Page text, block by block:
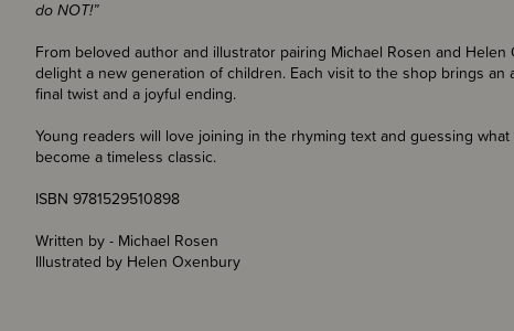
do NOT!”
From beloved author and illustrator pairing Michael Rosen and
delight a new generation of children. Each visit to the shop brings an
final twist and a joyful ending.
Young readers will love joining in the rhyming text and guessing
become a timeless classic.
ISBN 9781529510898
Written by - Michael Rosen
Illustrated by Helen Oxenbury